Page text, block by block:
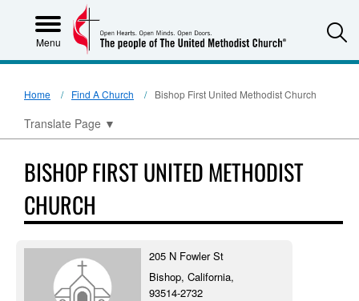
Menu
Home Find A Church Bishop First United Methodist Church
Translate Page ▼
BISHOP FIRST UNITED METHODIST
CHURCH
205 N Fowler St
Bishop, California,
93514-2732